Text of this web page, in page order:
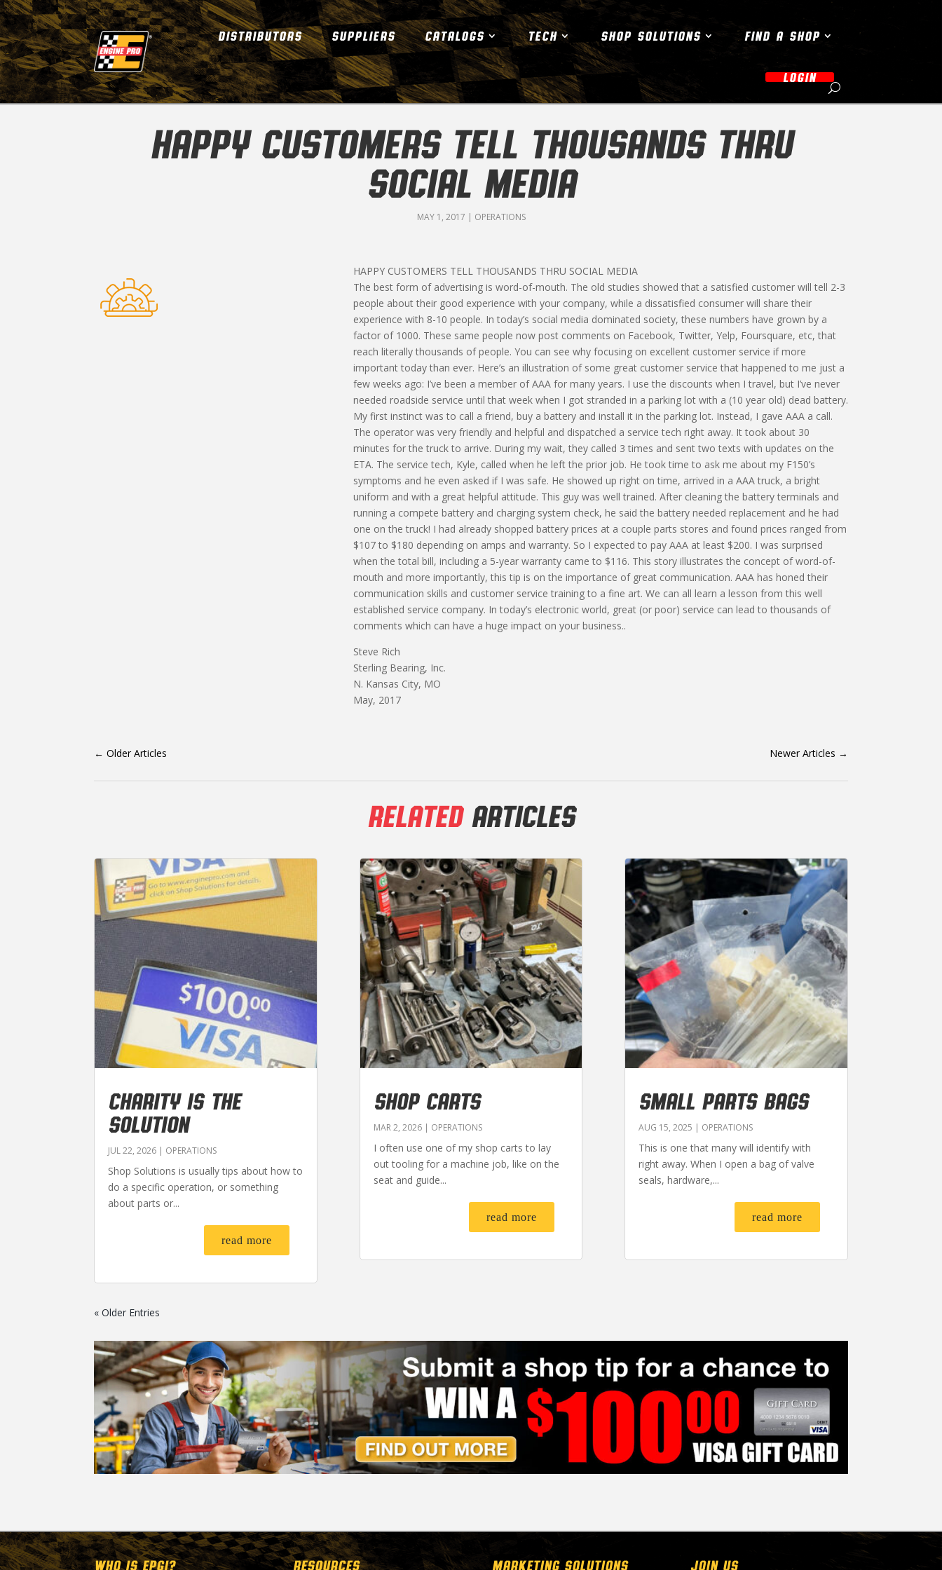
DISTRIBUTORS SUPPLIERS CATALOGS TECH SHOP SOLUTIONS FIND A SHOP
LOGIN
HAPPY CUSTOMERS TELL THOUSANDS THRU
SOCIAL MEDIA
MAY 1, 2017 | OPERATIONS
HAPPY CUSTOMERS TELL THOUSANDS THRU SOCIAL MEDIA
The best form of advertising is word-of-mouth. The old studies showed that a satisfied customer will tell 2-3
people about their good experience with your company, while a dissatisfied consumer will share their
experience with 8-10 people. In today’s social media dominated society, these numbers have grown by a
factor of 1000. These same people now post comments on Facebook, Twitter, Yelp, Foursquare, etc, that
reach literally thousands of people. You can see why focusing on excellent customer service if more
important today than ever. Here’s an illustration of some great customer service that happened to me just a
few weeks ago: I’ve been a member of AAA for many years. I use the discounts when I travel, but I’ve never
needed roadside service until that week when I got stranded in a parking lot with a (10 year old) dead battery.
My first instinct was to call a friend, buy a battery and install it in the parking lot. Instead, I gave AAA a call.
The operator was very friendly and helpful and dispatched a service tech right away. It took about 30
minutes for the truck to arrive. During my wait, they called 3 times and sent two texts with updates on the
ETA. The service tech, Kyle, called when he left the prior job. He took time to ask me about my F150’s
symptoms and he even asked if I was safe. He showed up right on time, arrived in a AAA truck, a bright
uniform and with a great helpful attitude. This guy was well trained. After cleaning the battery terminals and
running a compete battery and charging system check, he said the battery needed replacement and he had
one on the truck! I had already shopped battery prices at a couple parts stores and found prices ranged from
$107 to $180 depending on amps and warranty. So I expected to pay AAA at least $200. I was surprised
when the total bill, including a 5-year warranty came to $116. This story illustrates the concept of word-of-
mouth and more importantly, this tip is on the importance of great communication. AAA has honed their
communication skills and customer service training to a fine art. We can all learn a lesson from this well
established service company. In today’s electronic world, great (or poor) service can lead to thousands of
comments which can have a huge impact on your business..
Steve Rich
Sterling Bearing, Inc.
N. Kansas City, MO
May, 2017
←Older Articles Newer Articles →
RELATEDARTICLES
CHARITY IS THE
SOLUTION
JUL 22, 2026 | OPERATIONS
Shop Solutions is usually tips about how to
do a specific operation, or something
about parts or...
read more
SHOP CARTS
MAR 2, 2026| OPERATIONS
I often use one of my shop carts to lay
out tooling for a machine job, like on the
seat and guide...
read more
SMALL PARTS BAGS
AUG 15, 2025 | OPERATIONS
This is one that many will identify with
right away. When I open a bag of valve
seals, hardware,...
read more
« Older Entries
WHO IS EPGI? RESOURCES MARKETING SOLUTIONS Join Us